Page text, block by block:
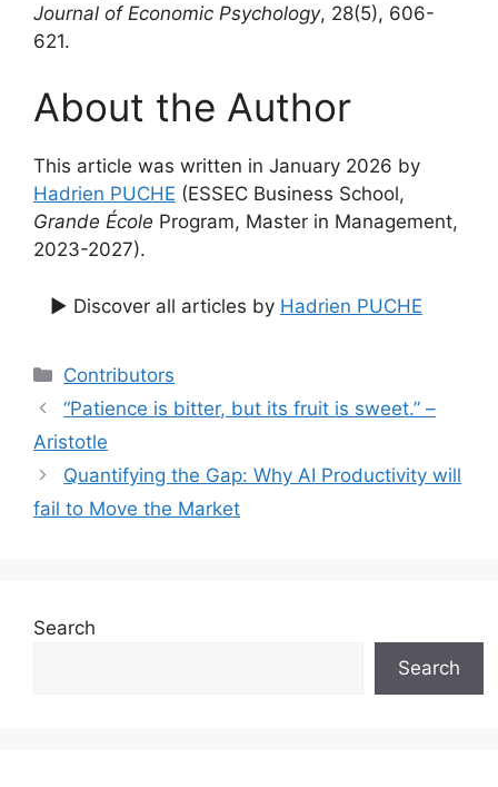
Journal of Economic Psychology, 28(5), 606-
621.
About the Author
This article was written in January 2026 by
Hadrien PUCHE (ESSEC Business School,
Grande École Program, Master in Management,
2023-2027).
▶ Discover all articles by Hadrien PUCHE
Categories
Contributors
“Patience is bitter, but its fruit is sweet.” –
Aristotle
Quantifying the Gap: Why AI Productivity will
fail to Move the Market
Search
Search